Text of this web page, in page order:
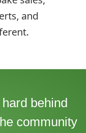
and
behind
community